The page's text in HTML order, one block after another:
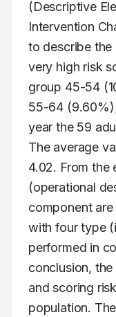
(Descriptive
Intervention
to describe
very high risk
group 45-54
55-64
year the 59
The average
4.02. From the
(operational
component are
with four type
performed in
conclusion,
and scoring
population.